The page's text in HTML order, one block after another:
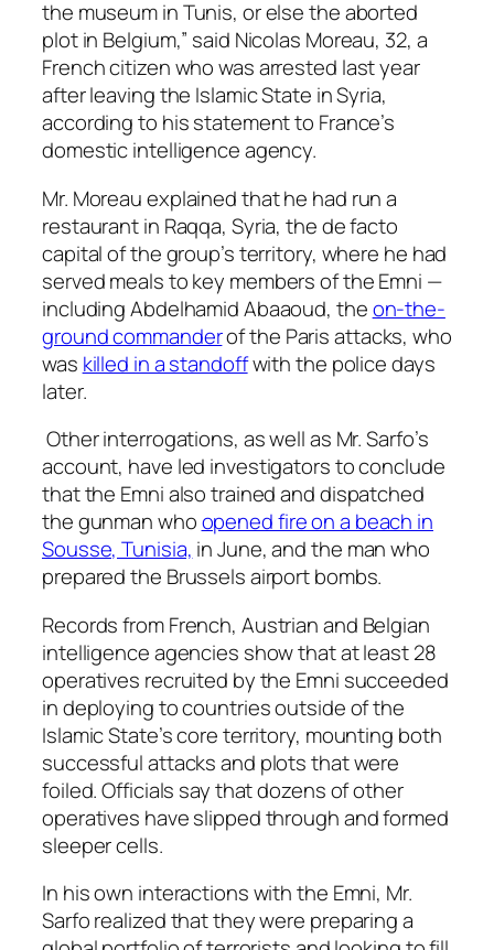
the museum in Tunis, or else the aborted
plot in Belgium,” said Nicolas Moreau, 32, a
French citizen who was arrested last year
after leaving the Islamic State in Syria,
according to his statement to France’s
domestic intelligence agency.
Mr. Moreau explained that he had run a
restaurant in Raqqa, Syria, the de facto
capital of the group’s territory, where he had
served meals to key members of the Emni —
including Abdelhamid Abaaoud, theon-the-
ground commanderof the Paris attacks, who
was killed in a standoffwith the police days
later.
Other interrogations, as well as Mr. Sarfo’s
account, have led investigators to conclude
that the Emni also trained and dispatched
the gunman whoopened fire on a beach in
Sousse, Tunisia, in June, and the man who
prepared the Brussels airport bombs.
Records from French, Austrian and Belgian
intelligence agencies show that at least 28
operatives recruited by the Emni succeeded
in deploying to countries outside of the
Islamic State’s core territory, mounting both
successful attacks and plots that were
foiled. Officials say that dozens of other
operatives have slipped through and formed
sleeper cells.
In his own interactions with the Emni, Mr.
Sarfo realized that they were preparing a